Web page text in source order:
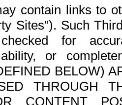
contain links to
Sites”). Such
for
or
BELOW)
THROUGH
CONTENT